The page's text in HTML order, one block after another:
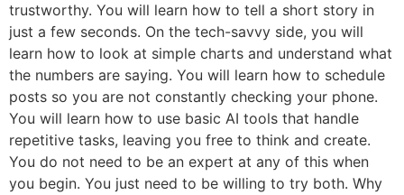
trustworthy. You will learn how to tell a short story in
just a few seconds. On the tech-savvy side, you will
learn how to look at simple charts and understand what
the numbers are saying. You will learn how to schedule
posts so you are not constantly checking your phone.
You will learn how to use basic AI tools that handle
repetitive tasks, leaving you free to think and create.
You do not need to be an expert at any of this when
you begin. You just need to be willing to try both. Why